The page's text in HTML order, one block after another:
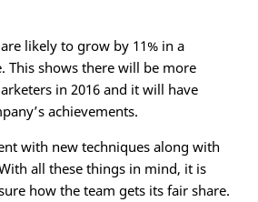
likely to grow by 11% in a
This shows there will be more
in 2016 and it will have
achievements.
with new techniques along with
all these things in mind, it is
how the team gets its fair share.